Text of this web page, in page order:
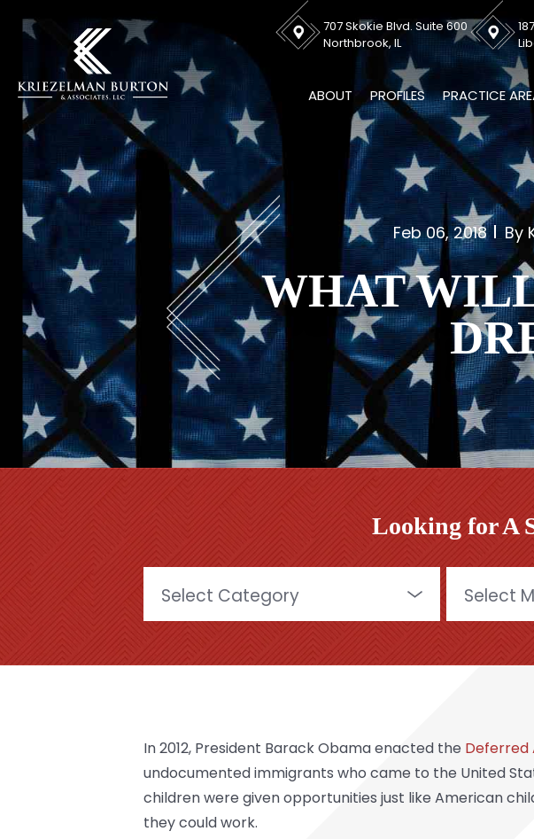
707 Skokie Blvd. Suite 600
Northbrook, IL
ABOUT PROFILES PRACTICE
Feb 06, 2018 By
WHAT
Looking for A
In 2012, President Barack Obama enacted the Deferred
undocumented immigrants who came to the United
children were given opportunities just like American
they could work.